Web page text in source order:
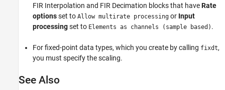
FIR Interpolation and FIR Decimation blocks that haveRate
optionsset to Allow multirate processing or Input
processingset to Elements as channels (sample based) .
For fixed-point data types, which you create by calling fixdt,
you must specify the scaling.
See Also